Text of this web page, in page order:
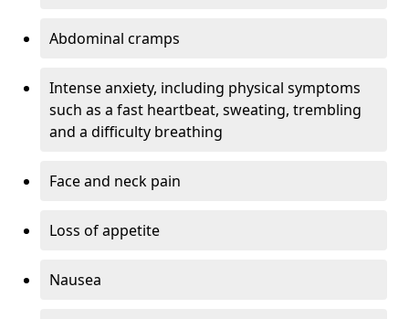
Abdominal cramps
Intense anxiety, including physical symptoms
such as a fast heartbeat, sweating, trembling
and a difficulty breathing
Face and neck pain
Loss of appetite
Nausea